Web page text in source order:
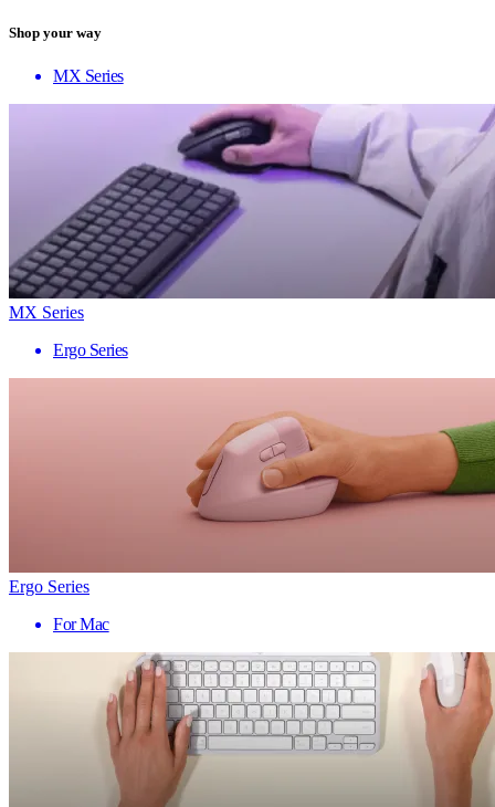
Shop your way
MX Series
MX Series
Ergo Series
Ergo Series
For Mac